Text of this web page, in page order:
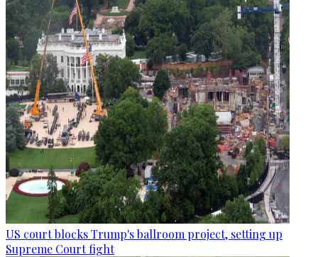
US court blocks Trump's ballroom project, setting up
Supreme Court fight